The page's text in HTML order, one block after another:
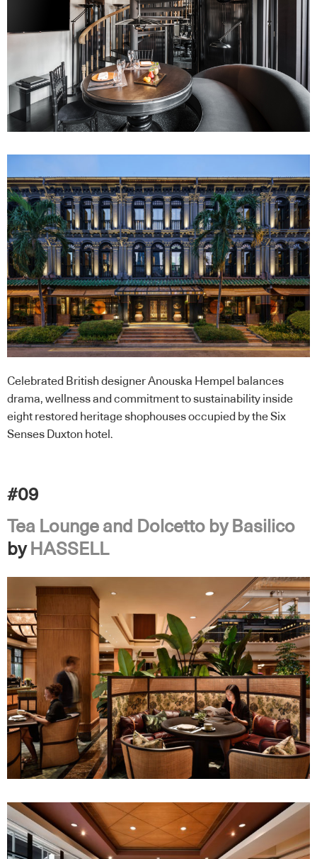
Celebrated British designer Anouska Hempel balances
drama, wellness and commitment to sustainability inside
eight restored heritage shophouses occupied by the Six
Senses Duxton hotel.
#09
Tea Lounge and Dolcetto by Basilico
by HASSELL